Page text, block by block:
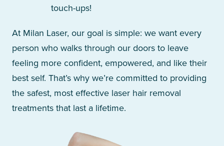
touch-ups!
At Milan Laser, our goal is simple: we want every
person who walks through our doors to leave
feeling more confident, empowered, and like their
best self. That’s why we’re committed to providing
the safest, most effective laser hair removal
treatments that last a lifetime.